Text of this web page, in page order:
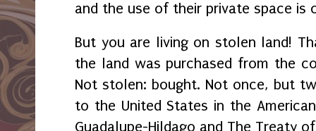
and the use of their private space is
But you are living on stolen land!
the land was purchased from the
Not stolen: bought. Not once, but
to the United States in the
Guadalupe-Hildago and The Treaty